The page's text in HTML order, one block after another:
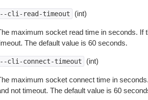
cli-read-timeout (int)
maximum socket read time in seconds. If
The default value is 60 seconds.
cli-connect-timeout (int)
maximum socket connect time in
not timeout. The default value is 60